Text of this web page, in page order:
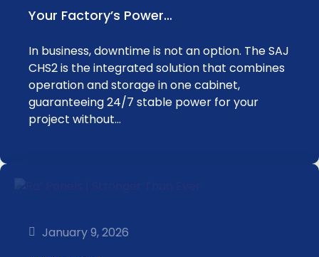
Your Factory’s Power…
In business, downtime is not an option. The SAJ
CHS2 is the integrated solution that combines
operation and storage in one cabinet,
guaranteeing 24/7 stable power for your
project without…
January 9, 2026